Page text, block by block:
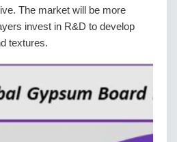
The market will be more
invest in R&D to develop
textures.